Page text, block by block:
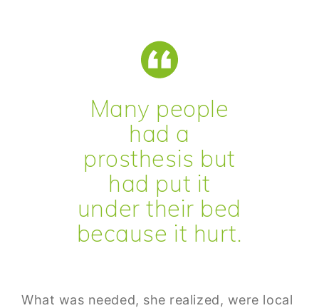
Many people
had a
prosthesis but
had put it
under their bed
because it hurt.
What was needed, she realized, were local